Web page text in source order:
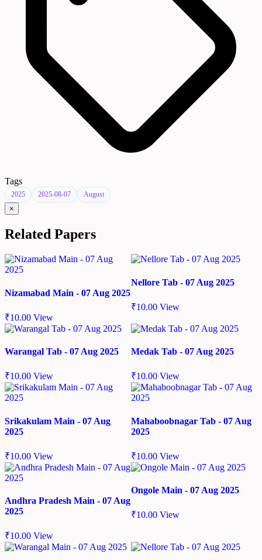
Tags
2025 2025-08-07 August
×
Related Papers
Nizamabad Main - 07 Aug 2025
₹10.00 View
Nellore Tab - 07 Aug 2025
₹10.00 View
Warangal Tab - 07 Aug 2025
₹10.00 View
Medak Tab - 07 Aug 2025
₹10.00 View
Srikakulam Main - 07 Aug
2025
₹10.00 View
Mahaboobnagar Tab - 07 Aug
2025
₹10.00 View
Andhra Pradesh Main - 07 Aug
2025
₹10.00 View
Ongole Main - 07 Aug 2025
₹10.00 View